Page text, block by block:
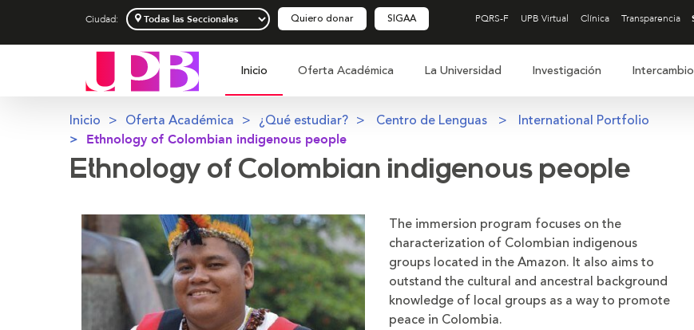
Ciudad: Quiero donar SIGAA PQRS-F UPB Virtual Clínica Transparencia
Inicio Oferta Académica La Universidad Investigación Intercambio
Inicio Oferta Académica ¿Qué estudiar? Centro de Lenguas International Portfolio
Ethnology of Colombian indigenous people
Ethnology of Colombian indigenous people
The immersion program focuses on the
characterization of Colombian indigenous
groups located in the Amazon. It also aims to
outstand the cultural and ancestral background
knowledge of local groups as a way to promote
peace in Colombia.